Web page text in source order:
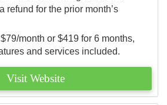
refund for the prior month’s
month or $419 for 6 months,
and services included.
Visit Website